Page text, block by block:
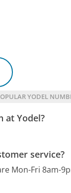
YODEL
at Yodel?
service?
Mon-Fri 8am-